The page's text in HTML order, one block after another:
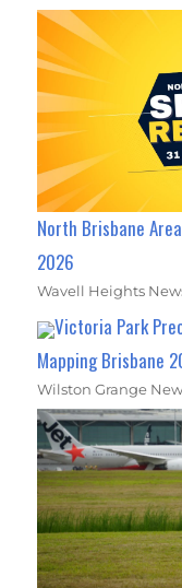
North Brisbane
2026
Wavell Heights
Victoria Park
Mapping Brisbane
Wilston Grange